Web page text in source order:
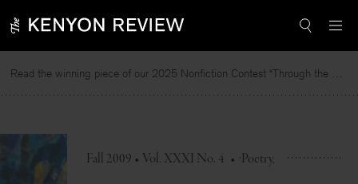
to
Read the winning piece of our 2025 Nonfiction Contest “Through the Mirror” by Jessie Cato selected by Lucy Ives.
Fall 2009 • Vol. XXXI No. 4 • Poetry